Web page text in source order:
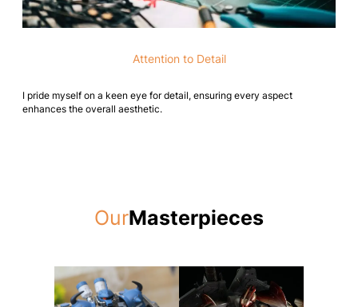
Attention to Detail
I pride myself on a keen eye for detail, ensuring every aspect
enhances the overall aesthetic.
OurMasterpieces